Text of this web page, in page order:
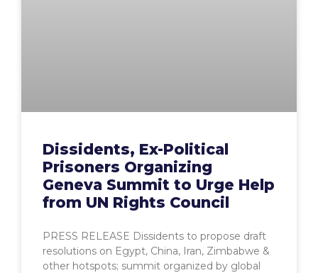
Dissidents, Ex-Political
Prisoners Organizing
Geneva Summit to Urge Help
from UN Rights Council
PRESS RELEASE Dissidents to propose draft
resolutions on Egypt, China, Iran, Zimbabwe &
other hotspots; summit organized by global